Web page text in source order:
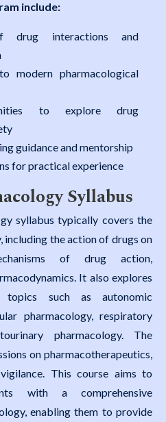
include:
drug interactions and
modern pharmacological
to explore drug
guidance and mentorship
for practical experience
Syllabus
syllabus typically covers the
the action of drugs on
of drug action,
It also explores
topics such as autonomic
pharmacology, respiratory
pharmacology. The
on pharmacotherapeutics,
This course aims to
with a comprehensive
enabling them to provide